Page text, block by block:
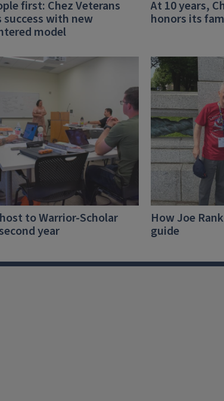
first: Chez Veterans
success with new
model
At 10 years,
honors its
to Warrior-Scholar
year
How Joe
guide